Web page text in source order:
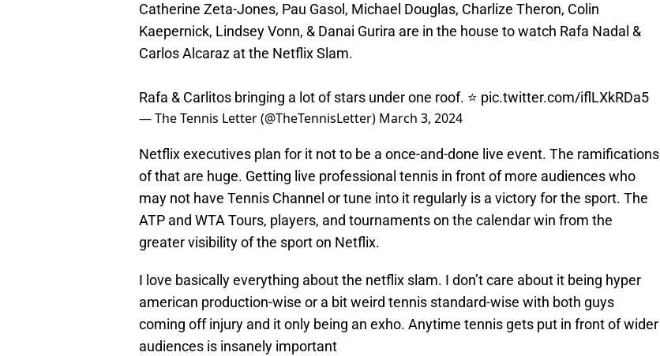
Catherine Zeta-Jones, Pau Gasol, Michael Douglas, Charlize Theron, Colin
Kaepernick, Lindsey Vonn, & Danai Gurira are in the house to watch Rafa Nadal &
Carlos Alcaraz at the Netflix Slam.
Rafa & Carlitos bringing a lot of stars under one roof. ⭐️ pic.twitter.com/iflLXkRDa5
— The Tennis Letter (@TheTennisLetter) March 3, 2024
Netflix executives plan for it not to be a once-and-done live event. The ramifications
of that are huge. Getting live professional tennis in front of more audiences who
may not have Tennis Channel or tune into it regularly is a victory for the sport. The
ATP and WTA Tours, players, and tournaments on the calendar win from the
greater visibility of the sport on Netflix.
I love basically everything about the netflix slam. I don’t care about it being hyper
american production-wise or a bit weird tennis standard-wise with both guys
coming off injury and it only being an exho. Anytime tennis gets put in front of wider
audiences is insanely important